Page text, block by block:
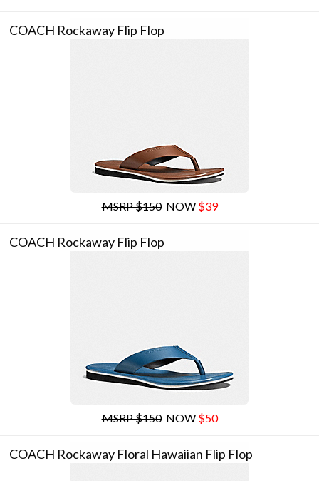
COACH Rockaway Flip Flop
MSRP $150NOW $39
COACH Rockaway Flip Flop
MSRP $150NOW $50
COACH Rockaway Floral Hawaiian Flip Flop